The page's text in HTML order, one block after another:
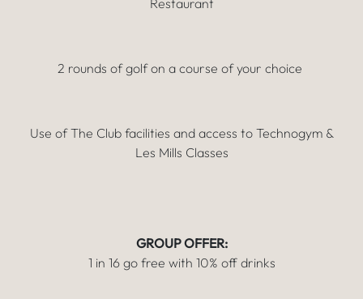
Restaurant
2 rounds of golf on a course of your choice
Use of The Club facilities and access to Technogym &
Les Mills Classes
GROUP OFFER:
1 in 16 go free with 10% off drinks